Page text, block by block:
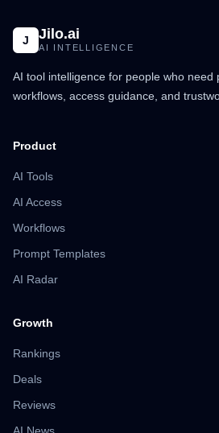
J Jilo.ai
AI INTELLIGENCE
AI tool intelligence for people who need
workflows, access guidance, and
Product
AI Tools
AI Access
Workflows
Prompt Templates
AI Radar
Growth
Rankings
Deals
Reviews